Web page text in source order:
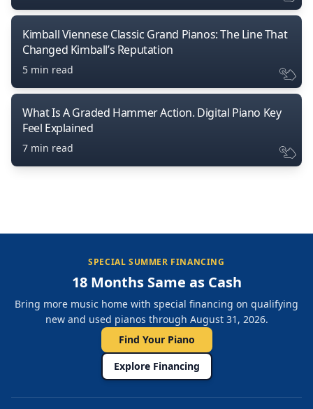
Kimball Viennese Classic Grand Pianos: The Line That
Changed Kimball’s Reputation
5 min read
What Is A Graded Hammer Action. Digital Piano Key
Feel Explained
7 min read
SPECIAL SUMMER FINANCING
18 Months Same as Cash
Bring more music home with special financing on qualifying
new and used pianos through August 31, 2026.
Find Your Piano
Explore Financing